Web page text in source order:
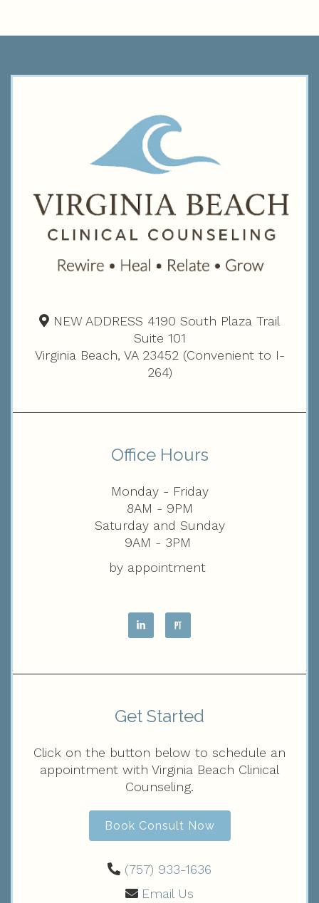
NEW ADDRESS 4190 South Plaza Trail
Suite 101
Virginia Beach, VA 23452 (Convenient to I-
264)
Office Hours
Monday - Friday
8AM - 9PM
Saturday and Sunday
9AM - 3PM
by appointment
Get Started
Click on the button below to schedule an
appointment with Virginia Beach Clinical
Counseling.
Book Consult Now
(757) 933-1636‬
Email Us